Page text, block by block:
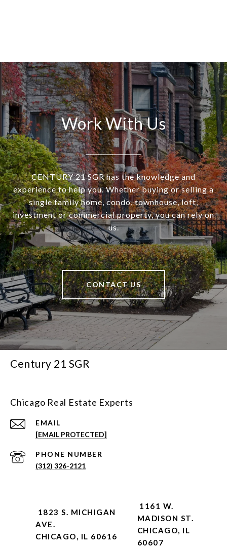
Work With Us
CENTURY 21 SGR has the knowledge and
experience to help you. Whether buying or selling a
single family home, condo, townhouse, loft,
investment or commercial property, you can rely on
us.
CONTACT US
Century 21 SGR
Chicago Real Estate Experts
EMAIL
[EMAIL PROTECTED]
PHONE NUMBER
(312) 326-2121
1823 S. MICHIGAN
AVE.
CHICAGO, IL 60616
1161 W.
MADISON ST.
CHICAGO, IL
60607